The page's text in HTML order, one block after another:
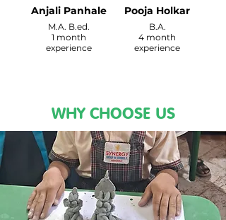
Anjali Panhale
M.A. B.ed.
1 month
experience
Pooja Holkar
B.A.
4 month
experience
WHY CHOOSE US